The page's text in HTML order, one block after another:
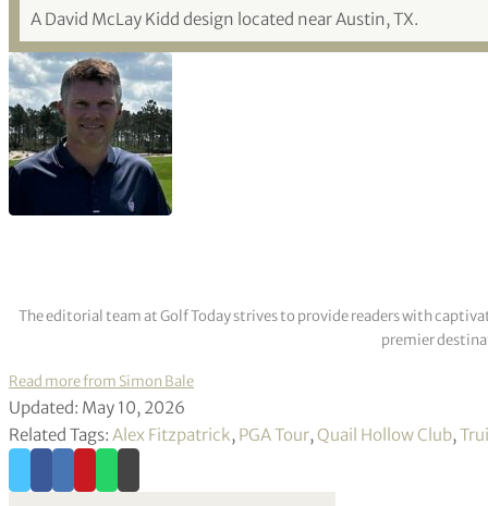
A David McLay Kidd design located near Austin, TX.
The editorial team at Golf Today strives to provide readers with
premier
Read more from Simon Bale
Updated: May 10, 2026
Related Tags: Alex Fitzpatrick, PGA Tour,Quail Hollow Club,